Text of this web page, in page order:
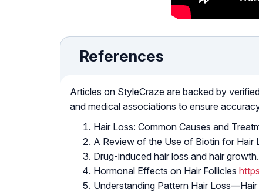
References
Articles on StyleCraze are backed by
and medical associations to ensure
Hair Loss: Common Causes and
A Review of the Use of Biotin for Hair
Drug-induced hair loss and hair
Hormonal Effects on Hair Follicles
Understanding Pattern Hair